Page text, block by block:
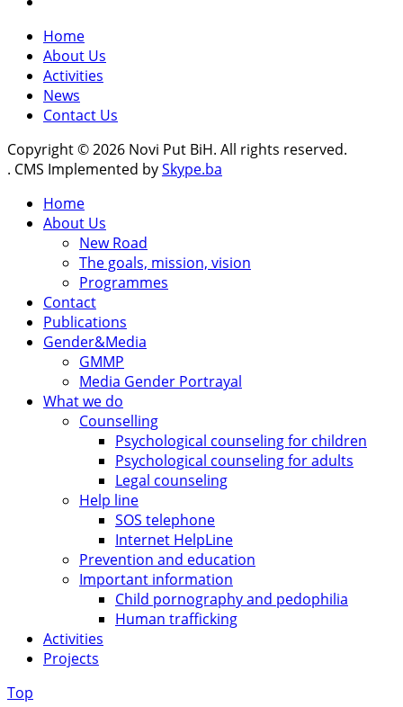
Home
About Us
Activities
News
Contact Us
Copyright © 2026 Novi Put BiH. All rights reserved.
. CMS Implemented bySkype.ba
Home
About Us
New Road
The goals, mission, vision
Programmes
Contact
Publications
Gender&Media
GMMP
Media Gender Portrayal
What we do
Counselling
Psychological counseling for children
Psychological counseling for adults
Legal counseling
Help line
SOS telephone
Internet HelpLine
Prevention and education
Important information
Child pornography and pedophilia
Human trafficking
Activities
Projects
Top